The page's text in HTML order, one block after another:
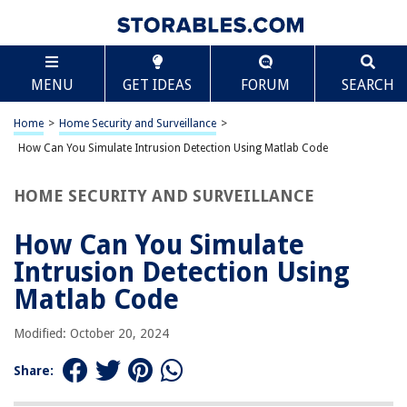
MENU GET IDEAS FORUM SEARCH
Home > Home Security and Surveillance >
How Can You Simulate Intrusion Detection Using Matlab Code
HOME SECURITY AND SURVEILLANCE
How Can You Simulate
Intrusion Detection Using
Matlab Code
Modified: October 20, 2024
Share:
TABLE OF CONTENTS
How Can You Simulate Intrusion Detection Using
Matlab Code
Introduction
Background of Intrusion Detection Systems
Conclusion
References
Frequently Asked Questions about How Can You Simulate Intrusion
Detection Using Matlab Code
RELATED ARTICLES
Scroll